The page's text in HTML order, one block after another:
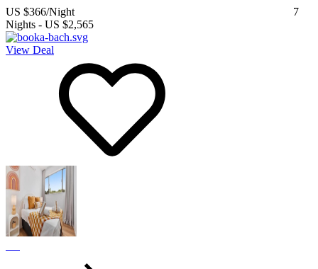
US $366/Night
7
Nights - US $2,565
View Deal